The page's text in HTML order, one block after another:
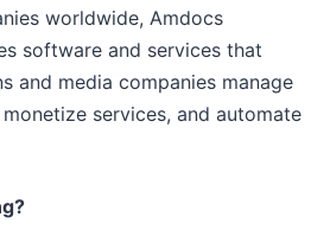
worldwide, Amdocs
software and services that
and media companies manage
services, and automate